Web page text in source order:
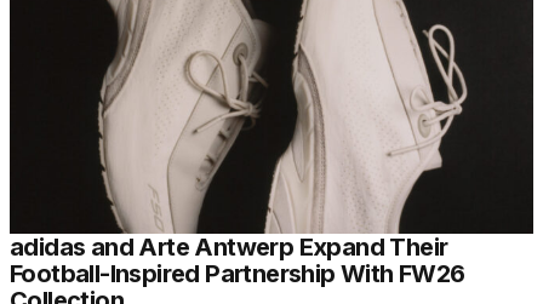
adidas and Arte Antwerp Expand Their
Football-Inspired Partnership With FW26